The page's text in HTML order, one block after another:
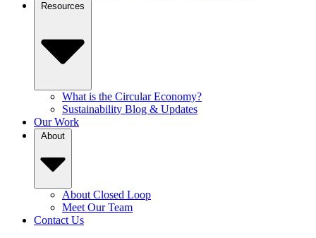
Resources
What is the Circular Economy?
Sustainability Blog & Updates
Our Work
About
About Closed Loop
Meet Our Team
Contact Us